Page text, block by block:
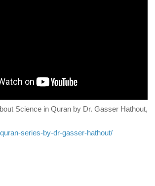
Science in Quran by Dr. Gasser Hathout,
series-by-dr-gasser-hathout/